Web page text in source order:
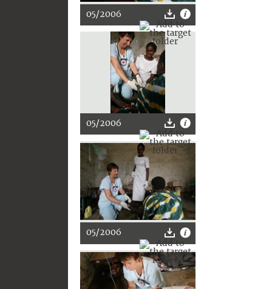
05/2006
05/2006
05/2006